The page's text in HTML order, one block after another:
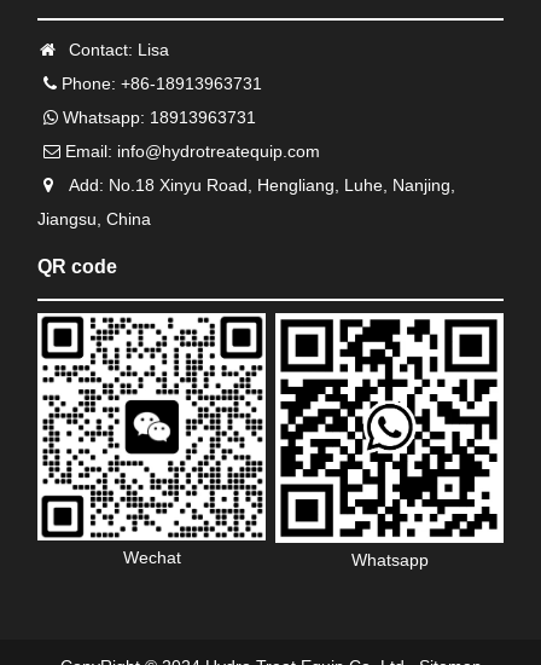
Contact: Lisa
Phone: +86-18913963731
Whatsapp: 18913963731
Email: info@hydrotreatequip.com
Add: No.18 Xinyu Road, Hengliang, Luhe, Nanjing,
Jiangsu, China
QR code
Wechat Whatsapp